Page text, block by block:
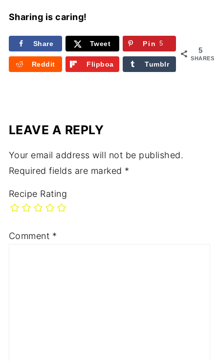
Sharing is caring!
5
SHARES
Share Tweet Pin 5
Reddit
Flipboa
Tumblr
LEAVE A REPLY
Your email address will not be published.
Required fields are marked *
Recipe Rating
Comment *